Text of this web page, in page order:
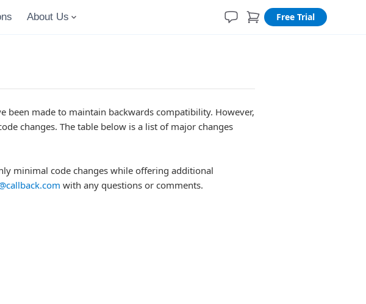
About Us Free Trial
been made to maintain backwards compatibility. However,
changes. The table below is a list of major changes
minimal code changes while offering additional
with any questions or comments.